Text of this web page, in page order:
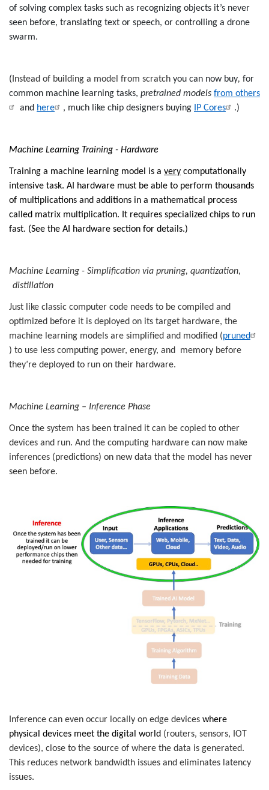
of solving complex tasks such as recognizing objects it’s never
seen before, translating text or speech, or controlling a drone
swarm.
(Instead of building a model from scratch you can now buy, for
common machine learning tasks, pretrained models from others
and here , much like chip designers buying IP Cores .)
Machine Learning Training - Hardware
Training a machine learning model is a very computationally
intensive task. AI hardware must be able to perform thousands
of multiplications and additions in a mathematical process
called matrix multiplication. It requires specialized chips to run
fast. (See the AI hardware section for details.)
Machine Learning - Simplification via pruning, quantization,
distillation
Just like classic computer code needs to be compiled and
optimized before it is deployed on its target hardware, the
machine learning models are simplified and modified (pruned
) to use less computing power, energy, and memory before
they’re deployed to run on their hardware.
Machine Learning – Inference Phase
Once the system has been trained it can be copied to other
devices and run. And the computing hardware can now make
inferences (predictions) on new data that the model has never
seen before.
Inference can even occur locally on edge devices where
physical devices meet the digital world (routers, sensors, IOT
devices), close to the source of where the data is generated.
This reduces network bandwidth issues and eliminates latency
issues.